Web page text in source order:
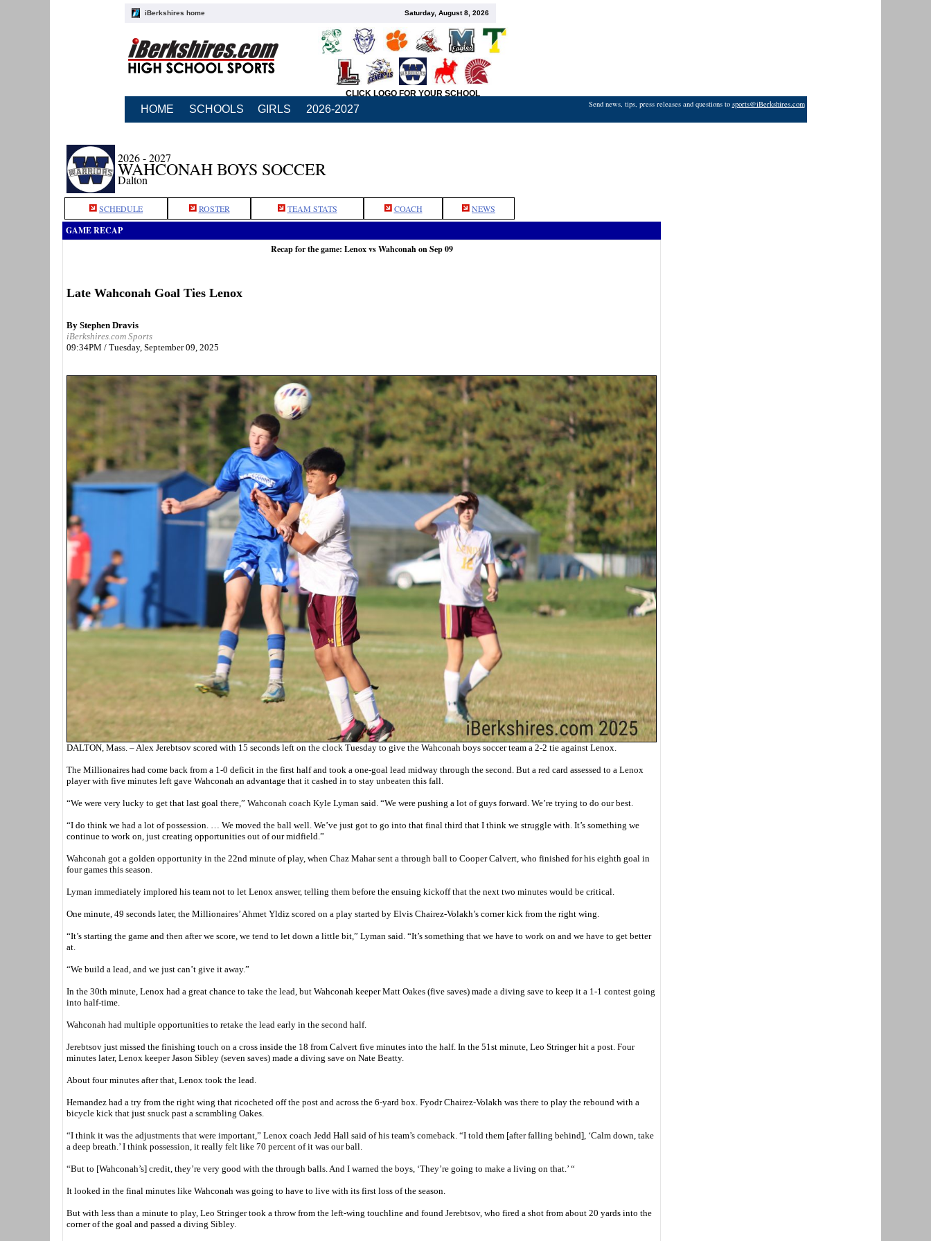
iBerkshires home Saturday, August 8, 2026
CLICK LOGO FOR YOUR SCHOOL
HOME SCHOOLS GIRLS 2026-2027 Send news, tips, press releases and questions to sports@iBerkshires.com
2026 - 2027
WAHCONAH BOYS SOCCER
Dalton
SCHEDULE ROSTER TEAM STATS COACH NEWS
GAME RECAP
Recap for the game: Lenox vs Wahconah on Sep 09
Late Wahconah Goal Ties Lenox
By Stephen Dravis
iBerkshires.com Sports
09:34PM / Tuesday, September 09, 2025
DALTON, Mass. – Alex Jerebtsov scored with 15 seconds left on the clock Tuesday to give the Wahconah boys soccer team a 2-2 tie against Lenox.
The Millionaires had come back from a 1-0 deficit in the first half and took a one-goal lead midway through the second. But a red card assessed to a Lenox
player with five minutes left gave Wahconah an advantage that it cashed in to stay unbeaten this fall.
“We were very lucky to get that last goal there,” Wahconah coach Kyle Lyman said. “We were pushing a lot of guys forward. We’re trying to do our best.
“I do think we had a lot of possession. … We moved the ball well. We’ve just got to go into that final third that I think we struggle with. It’s something we
continue to work on, just creating opportunities out of our midfield.”
Wahconah got a golden opportunity in the 22nd minute of play, when Chaz Mahar sent a through ball to Cooper Calvert, who finished for his eighth goal in
four games this season.
Lyman immediately implored his team not to let Lenox answer, telling them before the ensuing kickoff that the next two minutes would be critical.
One minute, 49 seconds later, the Millionaires’ Ahmet Yldiz scored on a play started by Elvis Chairez-Volakh’s corner kick from the right wing.
“It’s starting the game and then after we score, we tend to let down a little bit,” Lyman said. “It’s something that we have to work on and we have to get better
at.
“We build a lead, and we just can’t give it away.”
In the 30th minute, Lenox had a great chance to take the lead, but Wahconah keeper Matt Oakes (five saves) made a diving save to keep it a 1-1 contest going
into half-time.
Wahconah had multiple opportunities to retake the lead early in the second half.
Jerebtsov just missed the finishing touch on a cross inside the 18 from Calvert five minutes into the half. In the 51st minute, Leo Stringer hit a post. Four
minutes later, Lenox keeper Jason Sibley (seven saves) made a diving save on Nate Beatty.
About four minutes after that, Lenox took the lead.
Hernandez had a try from the right wing that ricocheted off the post and across the 6-yard box. Fyodr Chairez-Volakh was there to play the rebound with a
bicycle kick that just snuck past a scrambling Oakes.
“I think it was the adjustments that were important,” Lenox coach Jedd Hall said of his team’s comeback. “I told them [after falling behind], ‘Calm down, take
a deep breath.’ I think possession, it really felt like 70 percent of it was our ball.
“But to [Wahconah’s] credit, they’re very good with the through balls. And I warned the boys, ‘They’re going to make a living on that.’ “
It looked in the final minutes like Wahconah was going to have to live with its first loss of the season.
But with less than a minute to play, Leo Stringer took a throw from the left-wing touchline and found Jerebtsov, who fired a shot from about 20 yards into the
corner of the goal and passed a diving Sibley.